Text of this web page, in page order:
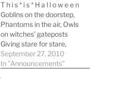
T h i s * i s * H a l l o w e e n
Goblins on the doorstep,
Phantoms in the air, Owls
on witches' gateposts
Giving stare for stare,
Cats on flying
broomsticks, Bats
September 27, 2010
In "Announcements"